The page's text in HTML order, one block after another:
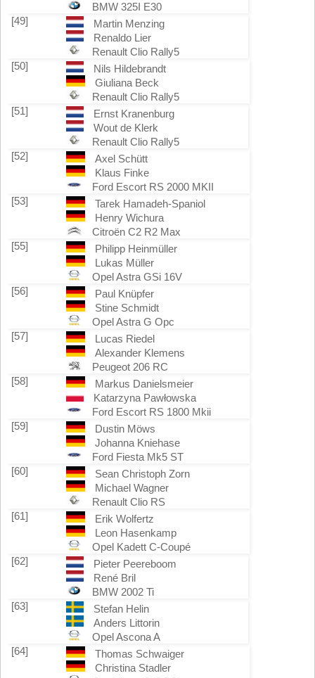
BMW 325I E30
[49]
Martin Menzing
Renaldo Lier
Renault Clio Rally5
[50]
Nils Hildebrandt
Giuliana Beck
Renault Clio Rally5
[51]
Ernst Kranenburg
Wout de Klerk
Renault Clio Rally5
[52]
Axel Schütt
Klaus Finke
Ford Escort RS 2000 MKII
[53]
Tarek Hamadeh-Spaniol
Henry Wichura
Citroën C2 R2 Max
[55]
Philipp Heinmüller
Lukas Müller
Opel Astra GSi 16V
[56]
Paul Knüpfer
Stine Schmidt
Opel Astra G Opc
[57]
Lucas Riedel
Alexander Klemens
Peugeot 206 RC
[58]
Markus Danielsmeier
Katarzyna Pawłowska
Ford Escort RS 1800 Mkii
[59]
Dustin Möws
Johanna Kniehase
Ford Fiesta Mk5 ST
[60]
Sean Christoph Zorn
Michael Wagner
Renault Clio RS
[61]
Erik Wolfertz
Leon Hasenkamp
Opel Kadett C-Coupé
[62]
Pieter Peereboom
René Bril
BMW 2002 Ti
[63]
Stefan Helin
Anders Littorin
Opel Ascona A
[64]
Thomas Schwaiger
Christina Stadler